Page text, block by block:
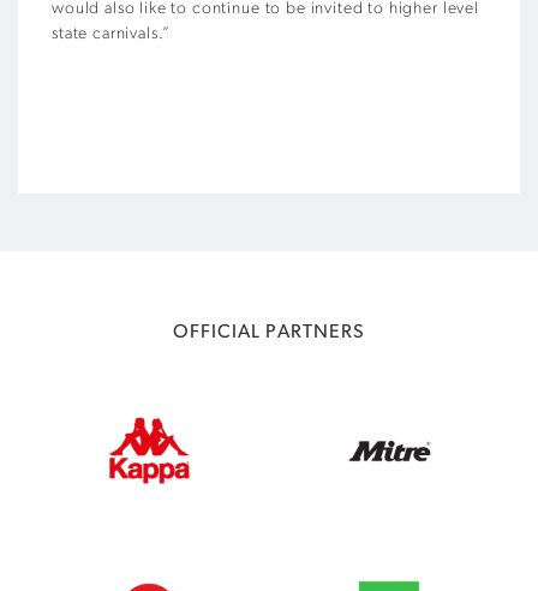
would also like to continue to be invited to higher level
state carnivals.”
OFFICIAL PARTNERS